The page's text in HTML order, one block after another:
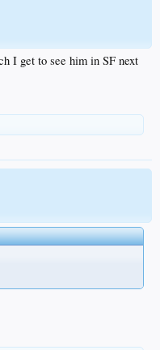
I get to see him in SF next